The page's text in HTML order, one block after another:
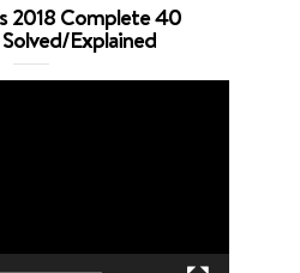
2018 Complete 40
Explained